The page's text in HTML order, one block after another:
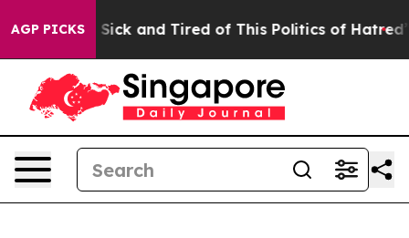
AGP PICKS
Are Sick and Tired of This Politics of Hatred” The